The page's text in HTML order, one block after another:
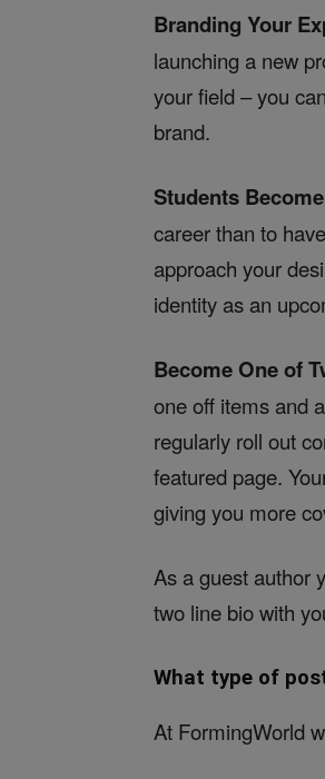
Branding Your
launching a new
your field – you
brand.
Students
career than to
approach your
identity as an
Become One of
one off items and
regularly roll out
featured page.
giving you more
As a guest author
two line bio with
What type of
At FormingWorld